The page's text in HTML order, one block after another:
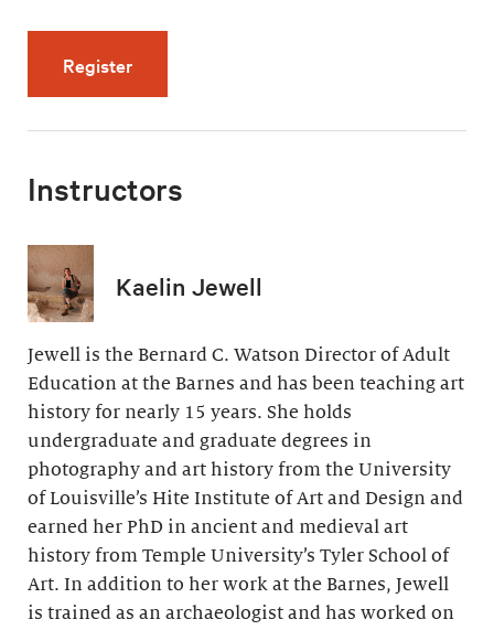
Registerfor Large Ensembles (4 videos, 47 minutes
Instructors
Kaelin Jewell
Jewell is the Bernard C. Watson Director of Adult
Education at the Barnes and has been teaching art
history for nearly 15 years. She holds
undergraduate and graduate degrees in
photography and art history from the University
of Louisville’s Hite Institute of Art and Design and
earned her PhD in ancient and medieval art
history from Temple University’s Tyler School of
Art. In addition to her work at the Barnes, Jewell
is trained as an archaeologist and has worked on